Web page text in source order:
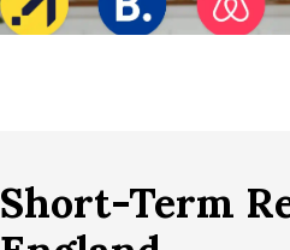
Short-Term